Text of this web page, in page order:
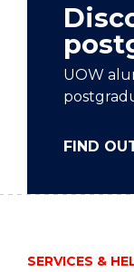
UOW
FIND
SERVICES &